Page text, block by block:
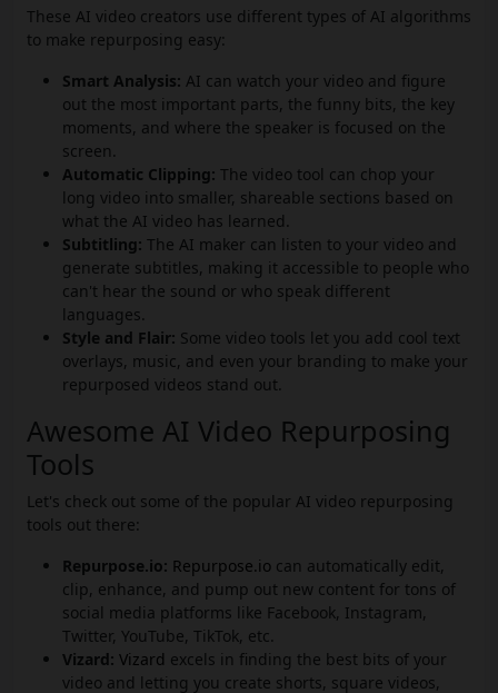
These AI video creators use different types of AI algorithms
to make repurposing easy:
Smart Analysis: AI can watch your video and figure
out the most important parts, the funny bits, the key
moments, and where the speaker is focused on the
screen.
Automatic Clipping: The video tool can chop your
long video into smaller, shareable sections based on
what the AI video has learned.
Subtitling: The AI maker can listen to your video and
generate subtitles, making it accessible to people who
can't hear the sound or who speak different
languages.
Style and Flair: Some video tools let you add cool text
overlays, music, and even your branding to make your
repurposed videos stand out.
Awesome AI Video Repurposing
Tools
Let's check out some of the popular AI video repurposing
tools out there:
Repurpose.io: Repurpose.io can automatically edit,
clip, enhance, and pump out new content for tons of
social media platforms like Facebook, Instagram,
Twitter, YouTube, TikTok, etc.
Vizard: Vizard excels in finding the best bits of your
video and letting you create shorts, square videos,